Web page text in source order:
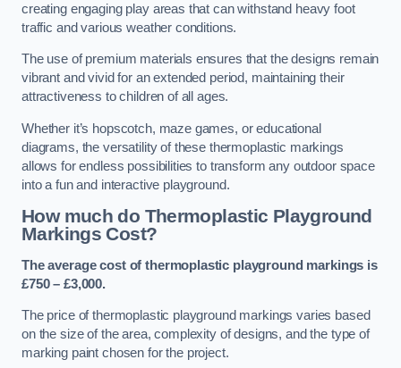
creating engaging play areas that can withstand heavy foot
traffic and various weather conditions.
The use of premium materials ensures that the designs remain
vibrant and vivid for an extended period, maintaining their
attractiveness to children of all ages.
Whether it’s hopscotch, maze games, or educational
diagrams, the versatility of these thermoplastic markings
allows for endless possibilities to transform any outdoor space
into a fun and interactive playground.
How much do Thermoplastic Playground
Markings Cost?
The average cost of thermoplastic playground markings is
£750 – £3,000.
The price of thermoplastic playground markings varies based
on the size of the area, complexity of designs, and the type of
marking paint chosen for the project.